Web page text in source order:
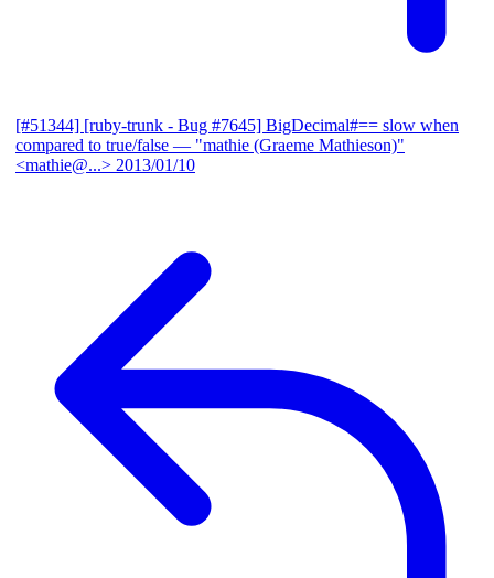
[#51344] [ruby-trunk - Bug #7645] BigDecimal#== slow when
compared to true/false — "mathie (Graeme Mathieson)"
<mathie@...> 2013/01/10